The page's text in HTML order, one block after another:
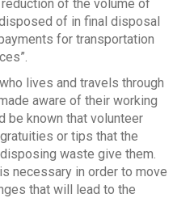
of the volume of
of in final disposal
for transportation
lives and travels through
aware of their working
be known that volunteer
or tips that the
waste give them.
necessary in order to move
that will lead to the